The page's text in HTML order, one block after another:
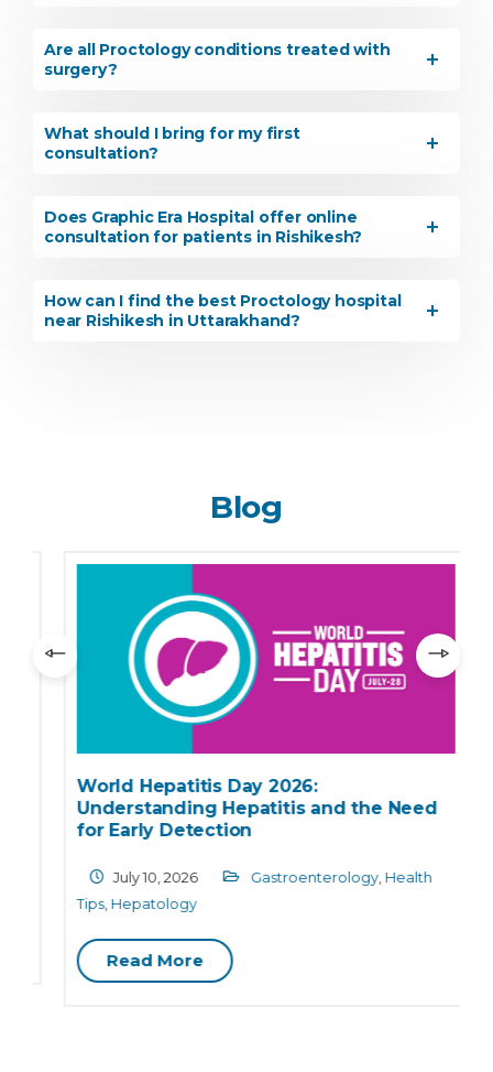
Are all Proctology conditions treated with
surgery?
What should I bring for my first
consultation?
Does Graphic Era Hospital offer online
consultation for patients in Rishikesh?
How can I find the best Proctology hospital
near Rishikesh in Uttarakhand?
Blog
World Hepatitis Day 2026:
Understanding Hepatitis and the Need
for Early Detection
July 10, 2026 Gastroenterology,Health
Tips,Hepatology
Read More